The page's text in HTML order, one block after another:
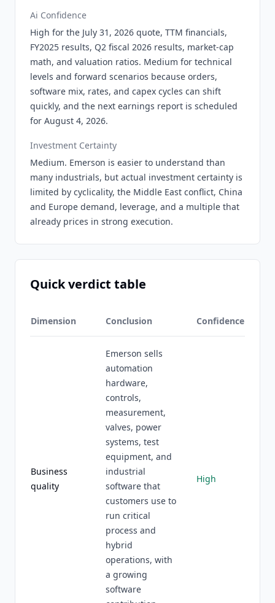
Ai Confidence
High for the July 31, 2026 quote, TTM financials,
FY2025 results, Q2 fiscal 2026 results, market-cap
math, and valuation ratios. Medium for technical
levels and forward scenarios because orders,
software mix, rates, and capex cycles can shift
quickly, and the next earnings report is scheduled
for August 4, 2026.
Investment Certainty
Medium. Emerson is easier to understand than
many industrials, but actual investment certainty is
limited by cyclicality, the Middle East conflict, China
and Europe demand, leverage, and a multiple that
already prices in strong execution.
Quick verdict table
Dimension Conclusion Confidence
Business
quality
Emerson sells
automation
hardware,
controls,
measurement,
valves, power
systems, test
equipment, and
industrial
software that
customers use to
run critical
process and
hybrid
operations, with
a growing
software
High